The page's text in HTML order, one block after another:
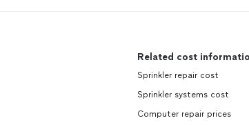
Related cost
Sprinkler repair cost
Sprinkler systems cost
Computer repair prices